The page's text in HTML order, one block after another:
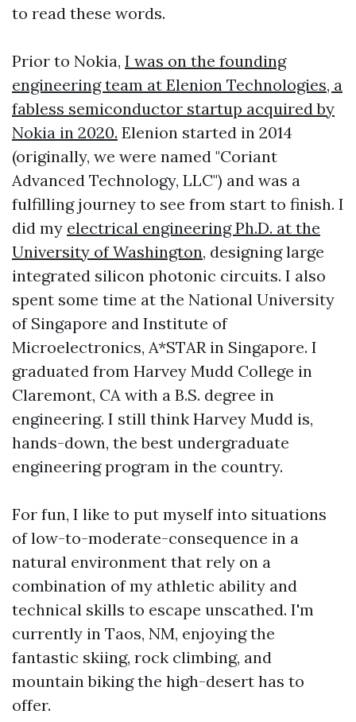
to read these words.
Prior to Nokia, I was on the founding
engineering team at Elenion Technologies, a
fabless semiconductor startup acquired by
Nokia in 2020. Elenion started in 2014
(originally, we were named "Coriant
Advanced Technology, LLC") and was a
fulfilling journey to see from start to finish. I
did my electrical engineering Ph.D. at the
University of Washington, designing large
integrated silicon photonic circuits. I also
spent some time at the National University
of Singapore and Institute of
Microelectronics, A*STAR in Singapore. I
graduated from Harvey Mudd College in
Claremont, CA with a B.S. degree in
engineering. I still think Harvey Mudd is,
hands-down, the best undergraduate
engineering program in the country.
For fun, I like to put myself into situations
of low-to-moderate-consequence in a
natural environment that rely on a
combination of my athletic ability and
technical skills to escape unscathed. I'm
currently in Taos, NM, enjoying the
fantastic skiing, rock climbing, and
mountain biking the high-desert has to
offer.